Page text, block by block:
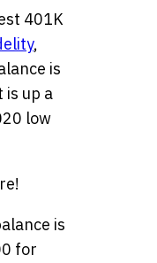
401K
,
is
is up a
low
is
for